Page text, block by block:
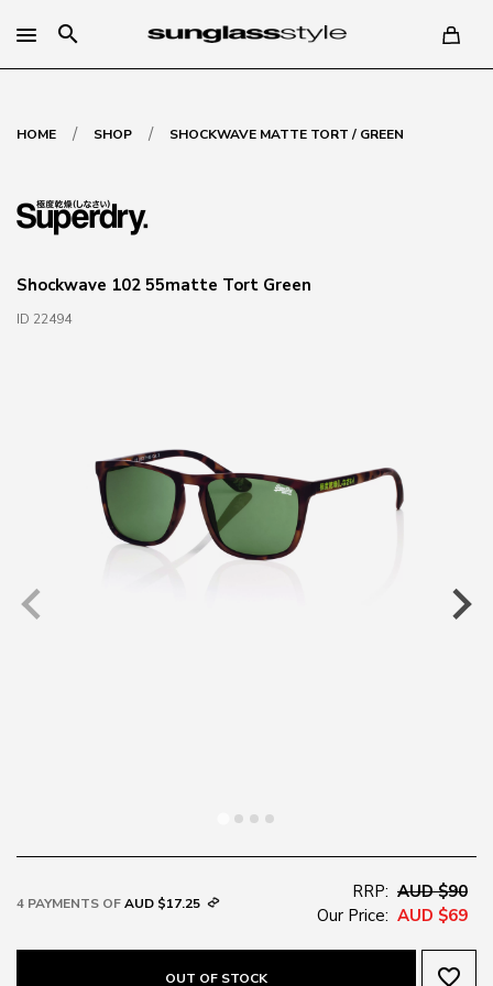
search
HOME / SHOP / SHOCKWAVE MATTE TORT / GREEN
Shockwave 102 55matte Tort Green
ID 22494
4 PAYMENTS OFAUD $17.25
RRP: AUD $90
Our Price: AUD $69
OUT OF STOCK favorite_border